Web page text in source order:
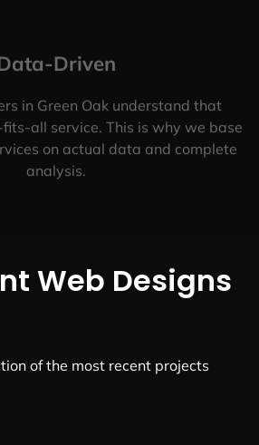
Driven
in Green Oak understand that
fits-all service. This is why we base
on actual data and complete
analysis.
Web Designs
of the most recent projects